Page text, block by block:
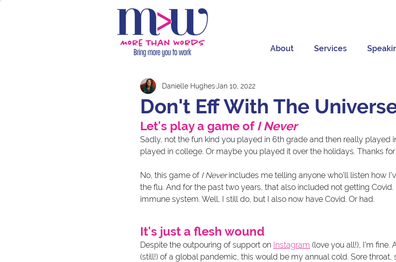
About Services
Don't Eff With The
Danielle HughesJan 10, 2022
Let's play a game of I Never
Sadly, not the fun kind you played in 6th grade and then really played
played in college. Or maybe you played it over the holidays. Thanks for
No, this game of I Never includes me telling anyone who'll listen how
the flu. And for the past two years, that also included not getting
immune system. Well, I still do, but I also now have Covid. Or had.
It's just a flesh wound
Despite the outpouring of support on Instagram (love you all!), I'm fine.
(still!) of a global pandemic, this would be my annual cold. Sore